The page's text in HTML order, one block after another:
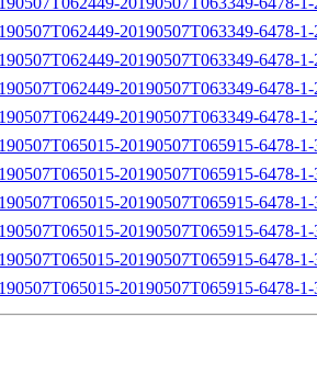
20190507T063349-6478-
20190507T063349-6478-
20190507T063349-6478-
20190507T063349-6478-
20190507T065915-6478-
20190507T065915-6478-
20190507T065915-6478-
20190507T065915-6478-
20190507T065915-6478-
20190507T065915-6478-